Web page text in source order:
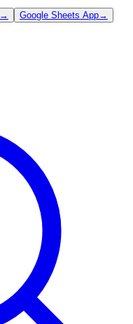
→ Google Sheets App→